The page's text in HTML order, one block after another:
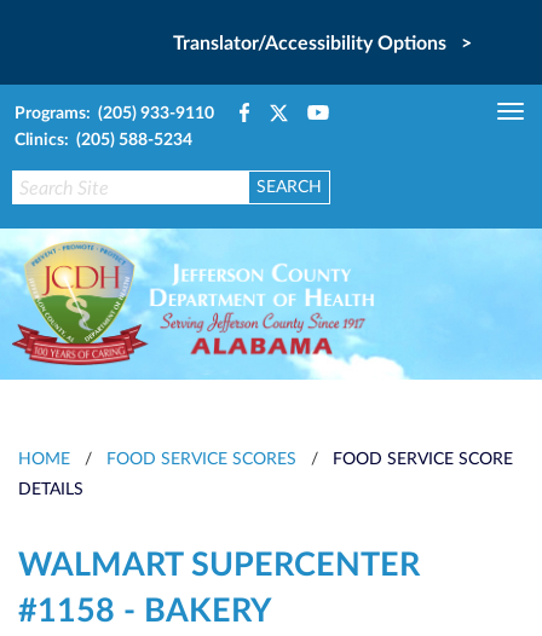
Translator/Accessibility Options >
Programs: (205) 933-9110
Clinics: (205) 588-5234
HOME / FOOD SERVICE SCORES /
FOOD SERVICE SCORE
DETAILS
WALMART SUPERCENTER
#1158 - BAKERY